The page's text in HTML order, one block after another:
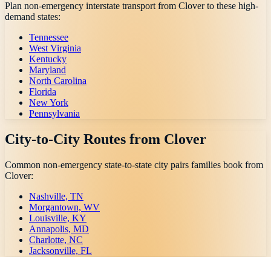
Plan non-emergency interstate transport from Cloverto these high-
demand states:
Tennessee
West Virginia
Kentucky
Maryland
North Carolina
Florida
New York
Pennsylvania
City-to-City Routes from Clover
Common non-emergency state-to-state city pairs families book from
Clover:
Nashville, TN
Morgantown, WV
Louisville, KY
Annapolis, MD
Charlotte, NC
Jacksonville, FL